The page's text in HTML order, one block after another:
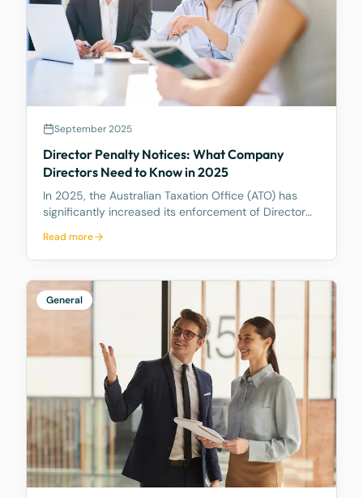
September 2025
Director Penalty Notices: What Company
Directors Need to Know in 2025
In 2025, the Australian Taxation Office (ATO) has
significantly increased its enforcement of Director
directors personally liable for certain unpaid
company tax debts. This heightened activity
undersc
Read more
General